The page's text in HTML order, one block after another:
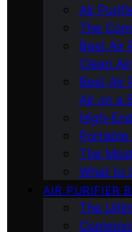
Air
The
Best Air
Clean Air
Best Air
Air on a
High-
Portable
The
What to
AIR PURIFIER
The